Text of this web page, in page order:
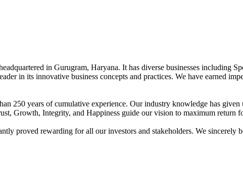
in Gurugram, Haryana. It has diverse businesses including
in its innovative business concepts and practices. We have earned
250 years of cumulative experience. Our industry knowledge has
Growth, Integrity, and Happiness guide our vision to maximum return
proved rewarding for all our investors and stakeholders. We sincerely